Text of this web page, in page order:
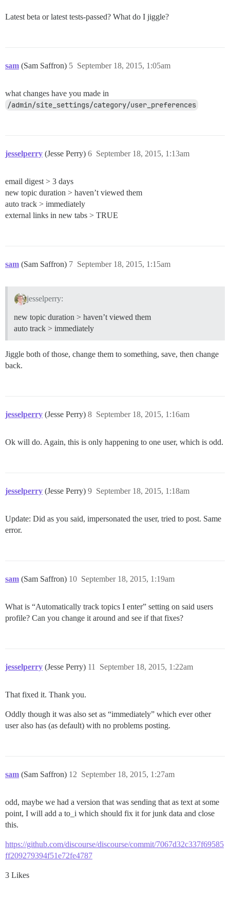
Latest beta or latest tests-passed? What do I jiggle?
sam (Sam Saffron) September 18, 2015, 1:05am
5
what changes have you made in
/admin/site_settings/category/user_preferences
jesselperry (Jesse Perry) September 18, 2015, 1:13am
6
email digest > 3 days
new topic duration > haven’t viewed them
auto track > immediately
external links in new tabs > TRUE
sam (Sam Saffron) September 18, 2015, 1:15am
7
jesselperry:
new topic duration > haven’t viewed them
auto track > immediately
Jiggle both of those, change them to something, save, then change
back.
jesselperry (Jesse Perry) September 18, 2015, 1:16am
8
Ok will do. Again, this is only happening to one user, which is odd.
jesselperry (Jesse Perry) September 18, 2015, 1:18am
9
Update: Did as you said, impersonated the user, tried to post. Same
error.
sam (Sam Saffron) September 18, 2015, 1:19am
10
What is “Automatically track topics I enter” setting on said users
profile? Can you change it around and see if that fixes?
jesselperry (Jesse Perry) September 18, 2015, 1:22am
11
That fixed it. Thank you.
Oddly though it was also set as “immediately” which ever other
user also has (as default) with no problems posting.
sam (Sam Saffron) September 18, 2015, 1:27am
12
odd, maybe we had a version that was sending that as text at some
point, I will add a to_i which should fix it for junk data and close
this.
https://github.com/discourse/discourse/commit/7067d32c337f69585
ff209279394f51e72fe4787
3 Likes